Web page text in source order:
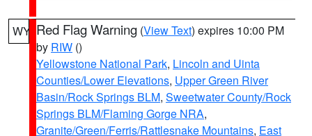
WY Red Flag Warning (View Text) expires 10:00 PM
by RIW ()
Yellowstone National Park, Lincoln and Uinta
Counties/Lower Elevations, Upper Green River
Basin/Rock Springs BLM, Sweetwater County/Rock
Springs BLM/Flaming Gorge NRA,
Granite/Green/Ferris/Rattlesnake Mountains, East